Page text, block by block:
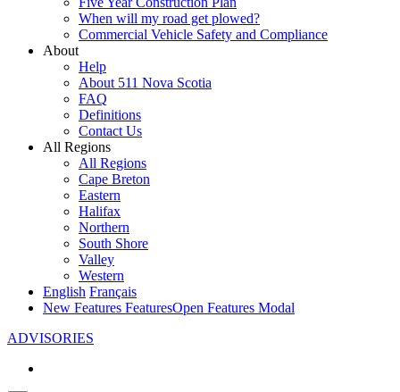
When will my road get plowed?
Commercial Vehicle Safety and Compliance
About
Help
About 511 Nova Scotia
FAQ
Definitions
Contact Us
All Regions
All Regions
Cape Breton
Eastern
Halifax
Northern
South Shore
Valley
Western
English Français
New Features FeaturesOpen Features Modal
ADVISORIES